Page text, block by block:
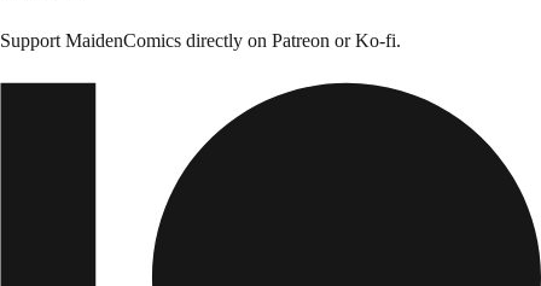
Support MaidenComics directly on Patreon or Ko-fi.